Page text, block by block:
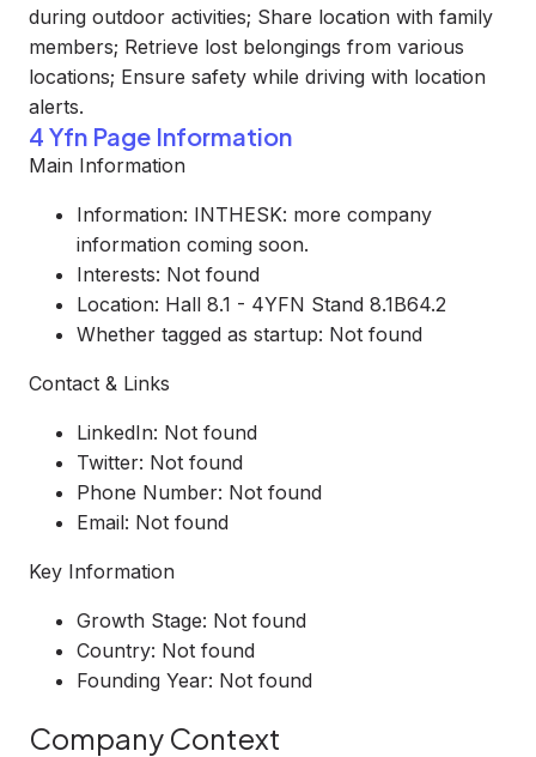
during outdoor activities; Share location with family
members; Retrieve lost belongings from various
locations; Ensure safety while driving with location
alerts.
4 Yfn Page Information
Main Information
Information: INTHESK: more company
information coming soon.
Interests: Not found
Location: Hall 8.1 - 4YFN Stand 8.1B64.2
Whether tagged as startup: Not found
Contact & Links
LinkedIn: Not found
Twitter: Not found
Phone Number: Not found
Email: Not found
Key Information
Growth Stage: Not found
Country: Not found
Founding Year: Not found
Company Context